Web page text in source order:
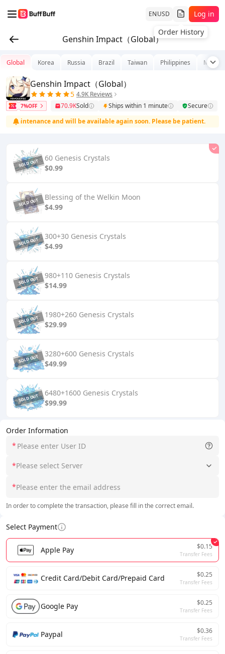
ENUSD
Order History
Log in
Genshin Impact（Global）
Order Information
*
*Please select Server
*
In order to complete the transaction, please fill in the correct email.
Select Payment
Apple Pay $0.15
Transfer Fees
Credit Card/Debit Card/Prepaid Card $0.25
Transfer Fees
Google Pay $0.25
Transfer Fees
Paypal $0.36
Transfer Fees
Global Korea Russia Brazil Taiwan Philippines
Genshin Impact（Global）
5 4.9K Reviews
7%OFF 70.9KSold Ships within 1 minute
Secure
maintenance and will be available again soon. Please be patient.
60 Genesis Crystals
$0.99
Blessing of the Welkin Moon
$4.99
300+30 Genesis Crystals
$4.99
980+110 Genesis Crystals
$14.99
1980+260 Genesis Crystals
$29.99
3280+600 Genesis Crystals
$49.99
6480+1600 Genesis Crystals
$99.99